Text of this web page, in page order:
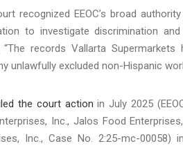
recognized EEOC’s broad
to investigate discrimination
“The records Vallarta
unlawfully excluded non-Hispanic
the court action in July 2025
Inc., Jalos Food
Inc., Case No. 2:25-mc-